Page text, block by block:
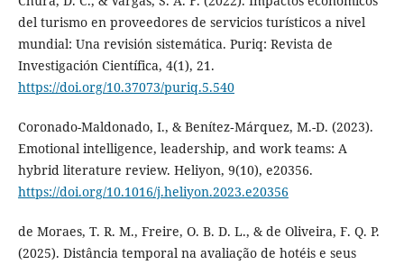
del turismo en proveedores de servicios turísticos a nivel
mundial: Una revisión sistemática. Puriq: Revista de
Investigación Científica, 4(1), 21.
https://doi.org/10.37073/puriq.5.540
Coronado-Maldonado, I., & Benítez‐Márquez, M.-D. (2023).
Emotional intelligence, leadership, and work teams: A
hybrid literature review. Heliyon, 9(10), e20356.
https://doi.org/10.1016/j.heliyon.2023.e20356
de Moraes, T. R. M., Freire, O. B. D. L., & de Oliveira, F. Q. P.
(2025). Distância temporal na avaliação de hotéis e seus